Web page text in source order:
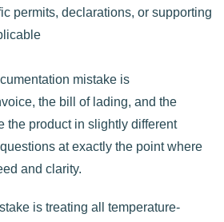
permits, declarations, or supporting
mistake is
the bill of lading, and the
the product in slightly different
at exactly the point where
and clarity.
is treating all temperature-